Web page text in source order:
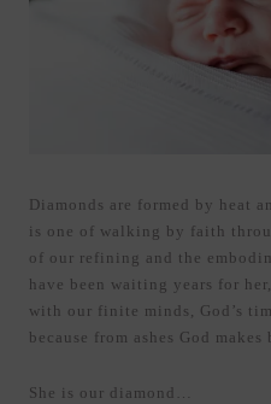
Diamonds are formed by heat
is one of walking by faith
of our refining and the
have been waiting years for
with our finite minds, God’s
because from ashes God makes
She is our diamond…